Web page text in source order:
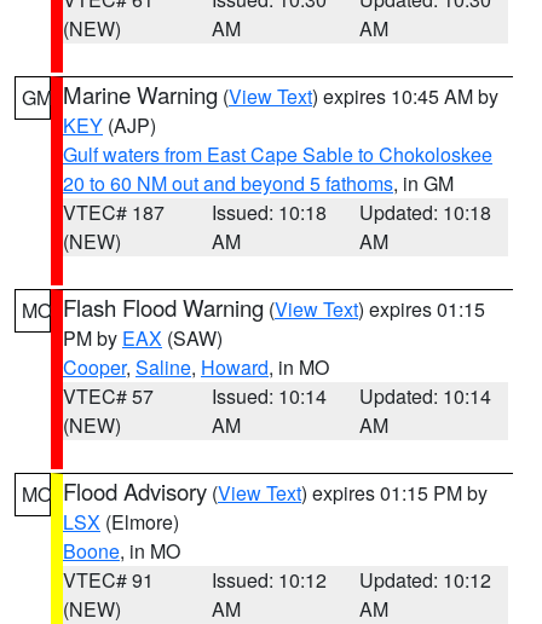
(NEW)
AM
AM
GM Marine Warning (View Text) expires 10:45 AM by
KEY (AJP)
Gulf waters from East Cape Sable to Chokoloskee
20 to 60 NM out and beyond 5 fathoms, in GM
VTEC# 187
(NEW)
Issued: 10:18
AM
Updated: 10:18
AM
MO Flash Flood Warning (View Text) expires 01:15
PM by EAX (SAW)
Cooper, Saline, Howard, in MO
VTEC# 57
(NEW)
Issued: 10:14
AM
Updated: 10:14
AM
MO Flood Advisory (View Text) expires 01:15 PM by
LSX (Elmore)
Boone, in MO
VTEC# 91
(NEW)
Issued: 10:12
AM
Updated: 10:12
AM